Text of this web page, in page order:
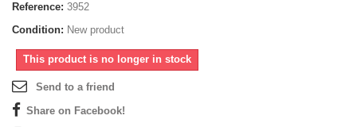
Reference: 3952
Condition: New product
This product is no longer in stock
Send to a friend
Share on Facebook!